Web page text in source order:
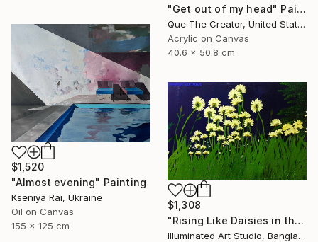
"Get out of my head" Painting
Que The Creator, United States
Acrylic on Canvas
40.6 x 50.8 cm
$1,520
"Almost evening" Painting
Kseniya Rai, Ukraine
Oil on Canvas
155 x 125 cm
$1,308
"Rising Like Daisies in the Dark Light" Painting
Illuminated Art Studio, Bangladesh